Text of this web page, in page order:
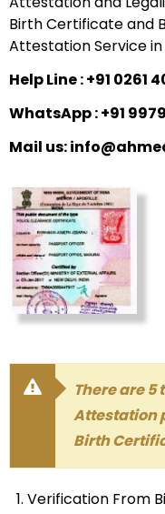
Birth Certificate and
Attestation Service in
Help Line : +91 0261
WhatsApp : +91
Mail us:
There are 5
Attestation
Birth
Verification From